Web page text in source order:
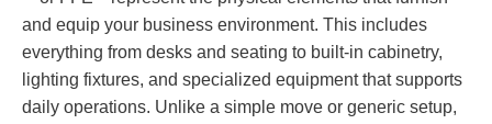
and equip your business environment. This includes
everything from desks and seating to built-in cabinetry,
lighting fixtures, and specialized equipment that supports
daily operations. Unlike a simple move or generic setup,